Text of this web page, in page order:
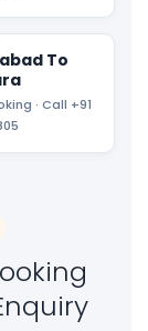
To
· Call +91